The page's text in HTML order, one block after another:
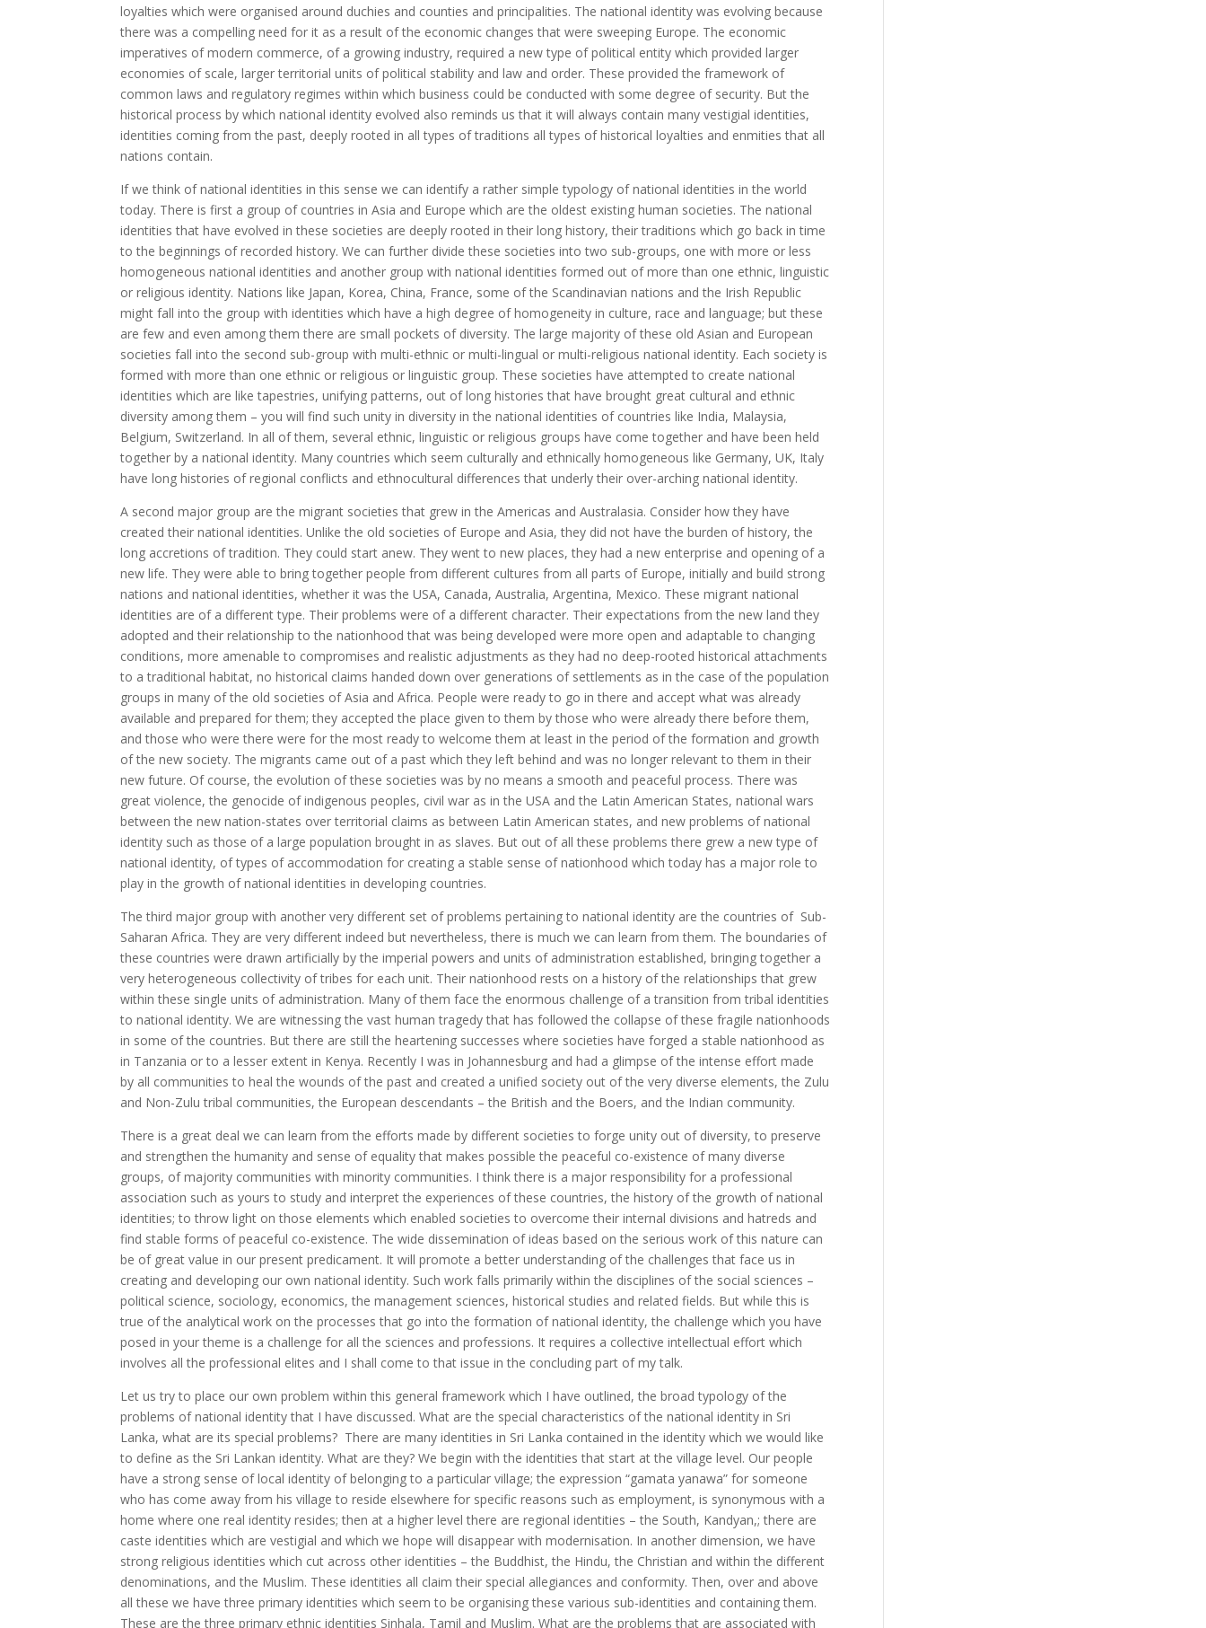
loyalties which were organised around duchies and counties and principalities. The national identity was evolving because
there was a compelling need for it as a result of the economic changes that were sweeping Europe. The economic
imperatives of modern commerce, of a growing industry, required a new type of political entity which provided larger
economies of scale, larger territorial units of political stability and law and order. These provided the framework of
common laws and regulatory regimes within which business could be conducted with some degree of security. But the
historical process by which national identity evolved also reminds us that it will always contain many vestigial identities,
identities coming from the past, deeply rooted in all types of traditions all types of historical loyalties and enmities that all
nations contain.
If we think of national identities in this sense we can identify a rather simple typology of national identities in the world
today. There is first a group of countries in Asia and Europe which are the oldest existing human societies. The national
identities that have evolved in these societies are deeply rooted in their long history, their traditions which go back in time
to the beginnings of recorded history. We can further divide these societies into two sub-groups, one with more or less
homogeneous national identities and another group with national identities formed out of more than one ethnic, linguistic
or religious identity. Nations like Japan, Korea, China, France, some of the Scandinavian nations and the Irish Republic
might fall into the group with identities which have a high degree of homogeneity in culture, race and language; but these
are few and even among them there are small pockets of diversity. The large majority of these old Asian and European
societies fall into the second sub-group with multi-ethnic or multi-lingual or multi-religious national identity. Each society is
formed with more than one ethnic or religious or linguistic group. These societies have attempted to create national
identities which are like tapestries, unifying patterns, out of long histories that have brought great cultural and ethnic
diversity among them – you will find such unity in diversity in the national identities of countries like India, Malaysia,
Belgium, Switzerland. In all of them, several ethnic, linguistic or religious groups have come together and have been held
together by a national identity. Many countries which seem culturally and ethnically homogeneous like Germany, UK, Italy
have long histories of regional conflicts and ethnocultural differences that underly their over-arching national identity.
A second major group are the migrant societies that grew in the Americas and Australasia. Consider how they have
created their national identities. Unlike the old societies of Europe and Asia, they did not have the burden of history, the
long accretions of tradition. They could start anew. They went to new places, they had a new enterprise and opening of a
new life. They were able to bring together people from different cultures from all parts of Europe, initially and build strong
nations and national identities, whether it was the USA, Canada, Australia, Argentina, Mexico. These migrant national
identities are of a different type. Their problems were of a different character. Their expectations from the new land they
adopted and their relationship to the nationhood that was being developed were more open and adaptable to changing
conditions, more amenable to compromises and realistic adjustments as they had no deep-rooted historical attachments
to a traditional habitat, no historical claims handed down over generations of settlements as in the case of the population
groups in many of the old societies of Asia and Africa. People were ready to go in there and accept what was already
available and prepared for them; they accepted the place given to them by those who were already there before them,
and those who were there were for the most ready to welcome them at least in the period of the formation and growth
of the new society. The migrants came out of a past which they left behind and was no longer relevant to them in their
new future. Of course, the evolution of these societies was by no means a smooth and peaceful process. There was
great violence, the genocide of indigenous peoples, civil war as in the USA and the Latin American States, national wars
between the new nation-states over territorial claims as between Latin American states, and new problems of national
identity such as those of a large population brought in as slaves. But out of all these problems there grew a new type of
national identity, of types of accommodation for creating a stable sense of nationhood which today has a major role to
play in the growth of national identities in developing countries.
The third major group with another very different set of problems pertaining to national identity are the countries of Sub-
Saharan Africa. They are very different indeed but nevertheless, there is much we can learn from them. The boundaries of
these countries were drawn artificially by the imperial powers and units of administration established, bringing together a
very heterogeneous collectivity of tribes for each unit. Their nationhood rests on a history of the relationships that grew
within these single units of administration. Many of them face the enormous challenge of a transition from tribal identities
to national identity. We are witnessing the vast human tragedy that has followed the collapse of these fragile nationhoods
in some of the countries. But there are still the heartening successes where societies have forged a stable nationhood as
in Tanzania or to a lesser extent in Kenya. Recently I was in Johannesburg and had a glimpse of the intense effort made
by all communities to heal the wounds of the past and created a unified society out of the very diverse elements, the Zulu
and Non-Zulu tribal communities, the European descendants – the British and the Boers, and the Indian community.
There is a great deal we can learn from the efforts made by different societies to forge unity out of diversity, to preserve
and strengthen the humanity and sense of equality that makes possible the peaceful co-existence of many diverse
groups, of majority communities with minority communities. I think there is a major responsibility for a professional
association such as yours to study and interpret the experiences of these countries, the history of the growth of national
identities; to throw light on those elements which enabled societies to overcome their internal divisions and hatreds and
find stable forms of peaceful co-existence. The wide dissemination of ideas based on the serious work of this nature can
be of great value in our present predicament. It will promote a better understanding of the challenges that face us in
creating and developing our own national identity. Such work falls primarily within the disciplines of the social sciences –
political science, sociology, economics, the management sciences, historical studies and related fields. But while this is
true of the analytical work on the processes that go into the formation of national identity, the challenge which you have
posed in your theme is a challenge for all the sciences and professions. It requires a collective intellectual effort which
involves all the professional elites and I shall come to that issue in the concluding part of my talk.
Let us try to place our own problem within this general framework which I have outlined, the broad typology of the
problems of national identity that I have discussed. What are the special characteristics of the national identity in Sri
Lanka, what are its special problems? There are many identities in Sri Lanka contained in the identity which we would like
to define as the Sri Lankan identity. What are they? We begin with the identities that start at the village level. Our people
have a strong sense of local identity of belonging to a particular village; the expression “gamata yanawa” for someone
who has come away from his village to reside elsewhere for specific reasons such as employment, is synonymous with a
home where one real identity resides; then at a higher level there are regional identities – the South, Kandyan,; there are
caste identities which are vestigial and which we hope will disappear with modernisation. In another dimension, we have
strong religious identities which cut across other identities – the Buddhist, the Hindu, the Christian and within the different
denominations, and the Muslim. These identities all claim their special allegiances and conformity. Then, over and above
all these we have three primary identities which seem to be organising these various sub-identities and containing them.
These are the three primary ethnic identities Sinhala, Tamil and Muslim. What are the problems that are associated with